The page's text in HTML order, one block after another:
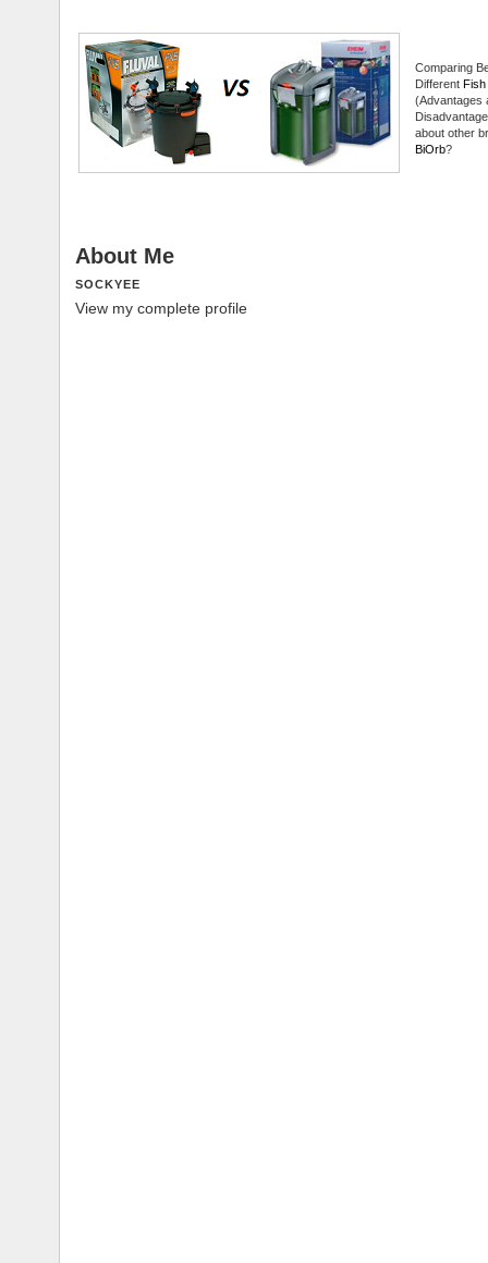
Comparing
Different Fish
(Advantages
about other
BiOrb?
About Me
SOCKYEE
View my complete profile